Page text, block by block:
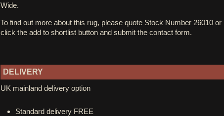
Wide.
To find out more about this rug, please quote Stock Number 26010 or
click the add to shortlist button and submit the contact form.
DELIVERY
UK mainland delivery option
Standard delivery FREE